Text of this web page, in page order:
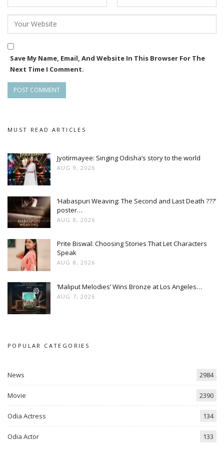
Save My Name, Email, And Website In This Browser For The
Next Time I Comment.
MUST READ ARTICLES
Jyotirmayee: Singing Odisha’s story to the world
AUG 9, 2026
‘Habaspuri Weaving: The Second and Last Death ???’
poster…
AUG 8, 2026
Prite Biswal: Choosing Stories That Let Characters
Speak
AUG 8, 2026
‘Maliput Melodies’ Wins Bronze at Los Angeles…
AUG 7, 2026
POPULAR CATEGORIES
News 2984
Movie 2390
Odia Actress 134
Odia Actor 133